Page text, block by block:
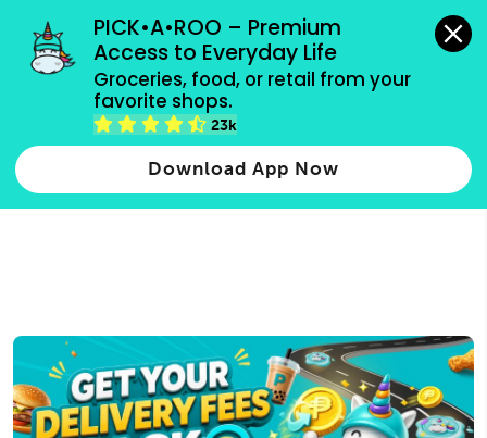
PICK•A•ROO – Premium
Access to Everyday Life
Groceries, food, or retail from your
favorite shops.
23k
Download App Now
grocery orders, all payment methods accepted.
Type 2 or more characters for results.
more